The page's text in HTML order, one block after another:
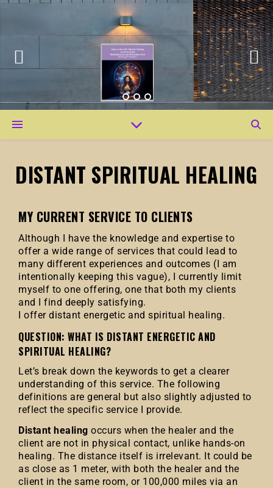
DISTANT SPIRITUAL HEALING
MY CURRENT SERVICE TO CLIENTS
Although I have the knowledge and expertise to
offer a wide range of services that could lead to
many different experiences and outcomes (I am
intentionally keeping this vague), I currently limit
myself to one offering, one that both my clients
and I find deeply satisfying.
I offer distant energetic and spiritual healing.
QUESTION: WHAT IS DISTANT ENERGETIC AND
SPIRITUAL HEALING?
Let’s break down the keywords to get a clearer
understanding of this service. The following
definitions are general but also slightly adjusted to
reflect the specific service I provide.
Distant healing occurs when the healer and the
client are not in physical contact, unlike hands-on
healing. The distance itself is irrelevant. It could be
as close as 1 meter, with both the healer and the
client in the same room, or 100,000 miles via an